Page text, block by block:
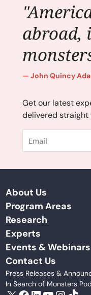
abroad,
John Quincy
Get our latest
delivered straight
About Us
Program Areas
Research
Experts
Events & Webinars
Contact Us
Press Releases &
In Search of Monsters